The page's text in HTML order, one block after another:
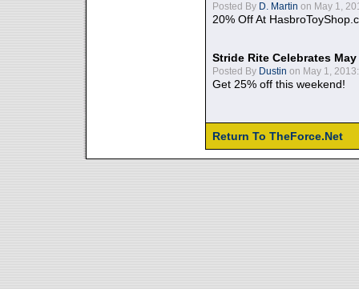
Posted By D. Martin on May 1,
20% Off At
Stride Rite Celebrates
Posted By Dustin on May 1, 2013:
Get 25% off this weekend!
Return To TheForce.Net